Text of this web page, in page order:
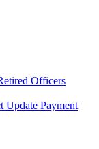
Officers
Update Payment